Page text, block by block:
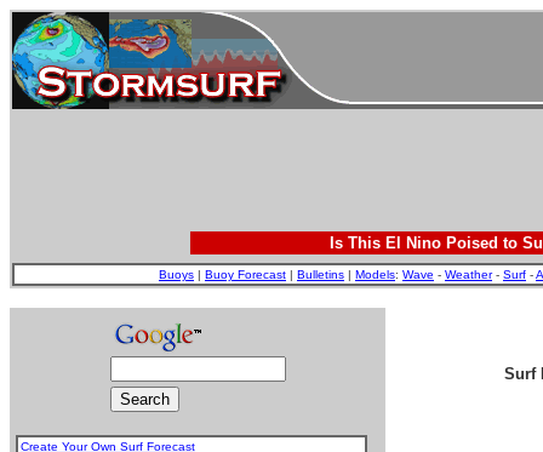
Is This El Nino Poised to
Buoys | Buoy Forecast | Bulletins | Models: Wave - Weather- Surf -
Create Your Own Surf Forecast
Surf